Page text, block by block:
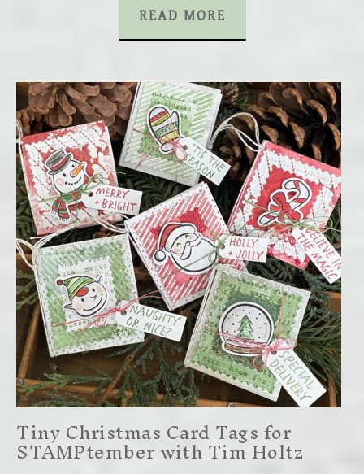
READ MORE
Tiny Christmas Card Tags for
STAMPtember with Tim Holtz